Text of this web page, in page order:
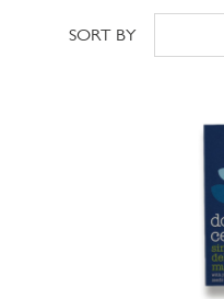
Sort
SORT BY